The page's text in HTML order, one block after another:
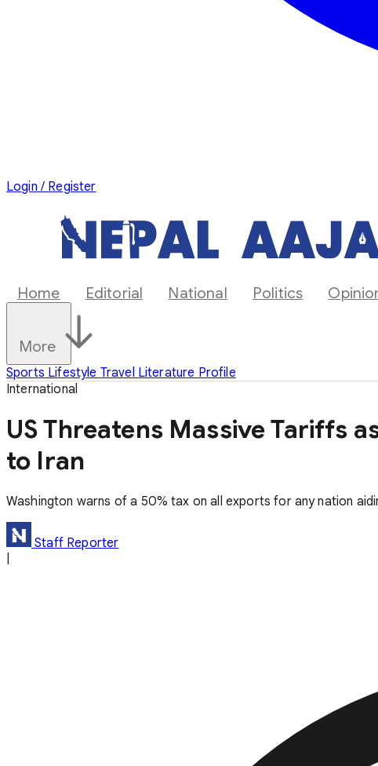
Login / Register
Home Editorial National Politics
More
Sports Lifestyle Travel Literature Profile
International
US Threatens Massive Tariffs
to Iran
Washington warns of a 50% tax on all exports for any nation
Staff Reporter